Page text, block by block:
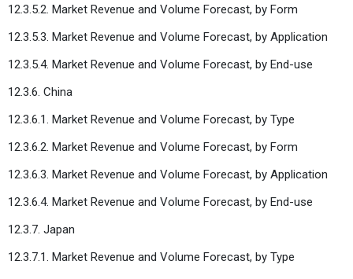
12.3.5.2. Market Revenue and Volume Forecast, by Form
12.3.5.3. Market Revenue and Volume Forecast, by Application
12.3.5.4. Market Revenue and Volume Forecast, by End-use
12.3.6. China
12.3.6.1. Market Revenue and Volume Forecast, by Type
12.3.6.2. Market Revenue and Volume Forecast, by Form
12.3.6.3. Market Revenue and Volume Forecast, by Application
12.3.6.4. Market Revenue and Volume Forecast, by End-use
12.3.7. Japan
12.3.7.1. Market Revenue and Volume Forecast, by Type